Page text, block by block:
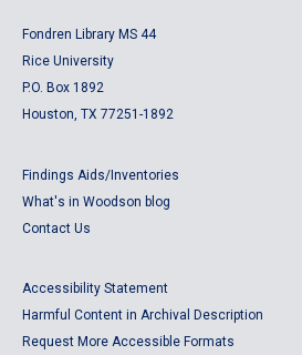
Fondren Library MS 44
Rice University
P.O. Box 1892
Houston, TX 77251-1892
Findings Aids/Inventories
What's in Woodson blog
Contact Us
Accessibility Statement
Harmful Content in Archival Description
Request More Accessible Formats